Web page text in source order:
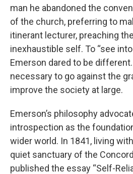
man he abandoned the
of the church, preferring to
itinerant lecturer, preaching
inexhaustible self. To “see
Emerson dared to be
necessary to go against the
improve the society at large.
Emerson’s philosophy
introspection as the
wider world. In 1841, living
quiet sanctuary of the
published the essay “Self-